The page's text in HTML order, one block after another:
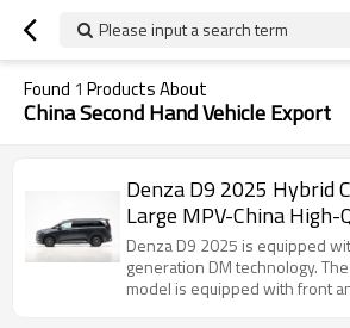
Please input a search term
Found 1 Products About
China Second Hand Vehicle Export
Denza D9 2025 Hybrid
Large MPV-China High-
Hand Vehicle Export
Denza D9 2025 is equipped
generation DM technology.
model is equipped with front